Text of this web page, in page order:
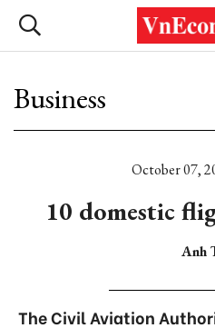
Business
October 07,
10 domestic
Anh
The Civil Aviation